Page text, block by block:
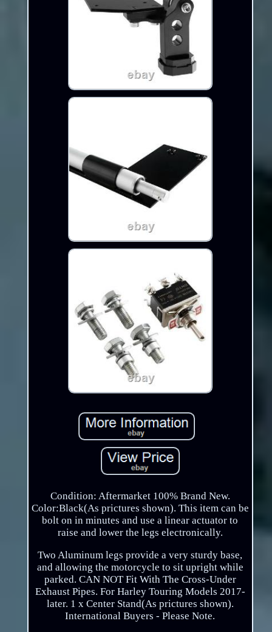
Condition: Aftermarket 100% Brand New.
Color:Black(As prictures shown). This item can be
bolt on in minutes and use a linear actuator to
raise and lower the legs electronically.
Two Aluminum legs provide a very sturdy base,
and allowing the motorcycle to sit upright while
parked. CAN NOT Fit With The Cross-Under
Exhaust Pipes. For Harley Touring Models 2017-
later. 1 x Center Stand(As prictures shown).
International Buyers - Please Note.